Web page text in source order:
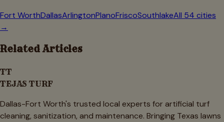
Fort WorthDallasArlingtonPlanoFriscoSouthlakeAll 54 cities
→
Related Articles
TT
TEJAS TURF
Dallas-Fort Worth's trusted local experts for artificial turf
cleaning, sanitization, and maintenance. Bringing Texas lawns